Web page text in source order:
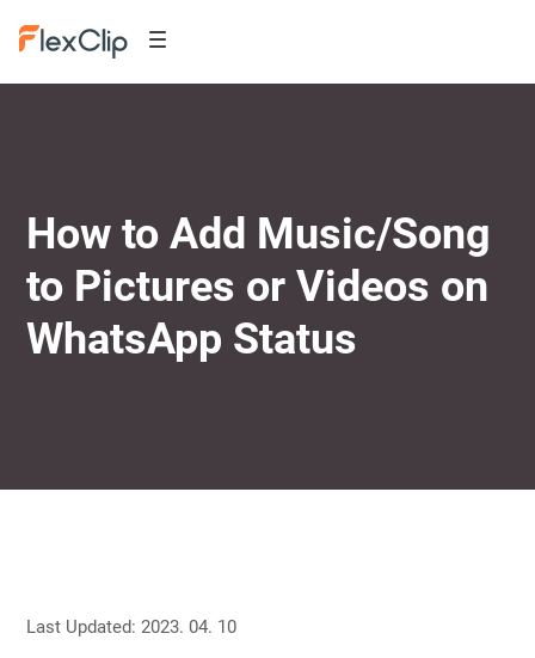
How to Add Music/Song
to Pictures or Videos on
WhatsApp Status
Last Updated: 2023. 04. 10